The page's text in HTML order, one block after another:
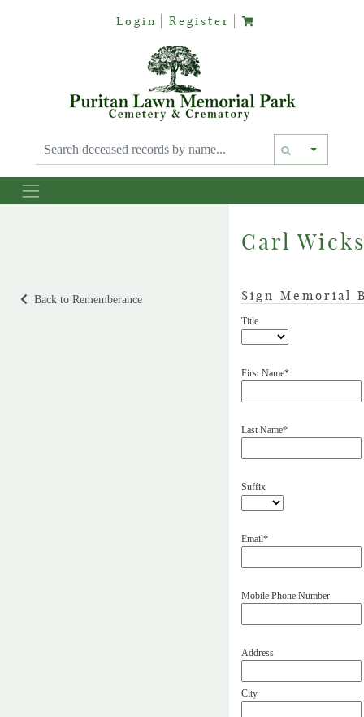
Login Register
Text
Back to Rememberance
Carl
Sign Memorial
Title
First Name*
Last Name*
Suffix
Email*
Mobile Phone Number
Address
City